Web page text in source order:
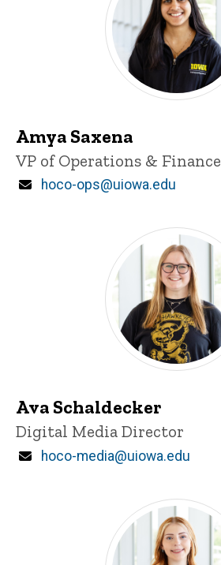
Amya Saxena
Title/Position
VP of Operations & Finance
Email
hoco-ops@uiowa.edu
Ava Schaldecker
Title/Position
Digital Media Director
Email
hoco-media@uiowa.edu